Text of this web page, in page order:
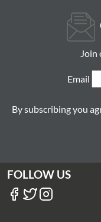
Email
By subscribing you
FOLLOW US